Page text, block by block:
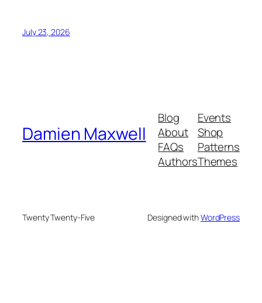
July 23, 2026
Damien Maxwell
Blog
About
FAQs
Authors
Events
Shop
Patterns
Themes
Twenty Twenty-Five Designed withWordPress